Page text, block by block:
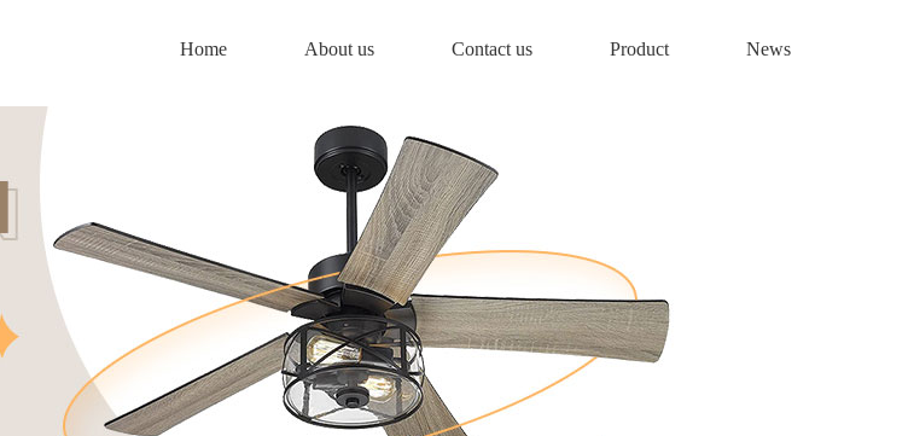
Home About us Contact us Product News